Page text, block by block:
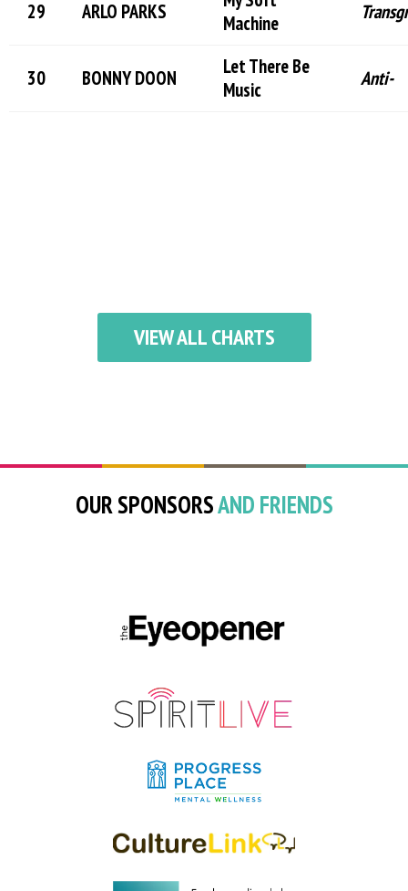
ARLO PARKS
Machine
BONNY DOON
Let There Be
Music
Anti-
VIEW ALL CHARTS
OUR SPONSORSAND FRIENDS